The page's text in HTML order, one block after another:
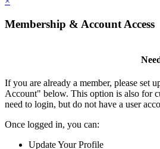
Membership & Account Access
If you are already a member, please set
Account" below. This option is also for
need to login, but do not have a user
Once logged in, you can:
Update Your Profile